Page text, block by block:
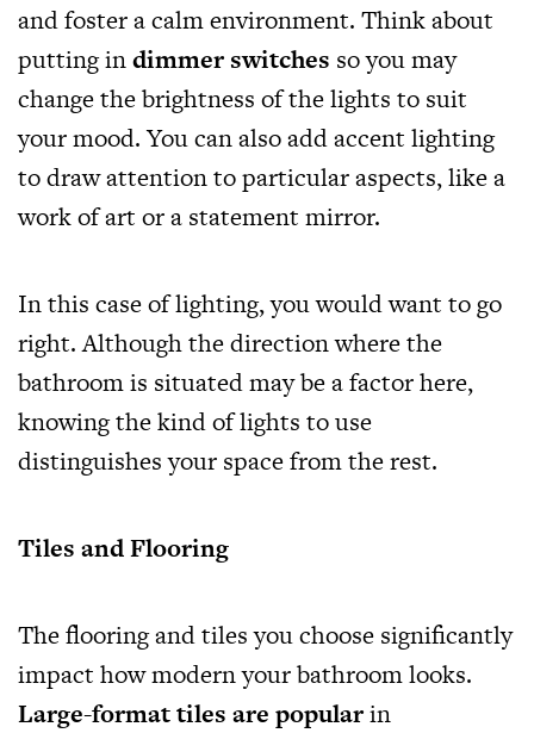
and foster a calm environment. Think about
putting indimmer switches so you may
change the brightness of the lights to suit
your mood. You can also add accent lighting
to draw attention to particular aspects, like a
work of art or a statement mirror.
In this case of lighting, you would want to go
right. Although the direction where the
bathroom is situated may be a factor here,
knowing the kind of lights to use
distinguishes your space from the rest.
Tiles and Flooring
The flooring and tiles you choose significantly
impact how modern your bathroom looks.
Large-format tiles are popularin